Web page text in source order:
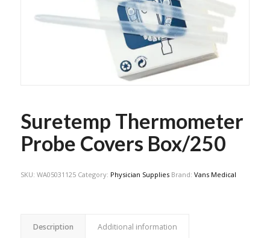
Suretemp Thermometer
Probe Covers Box/250
SKU: WA05031125 Category: Physician Supplies Brand: Vans Medical
Description Additional information